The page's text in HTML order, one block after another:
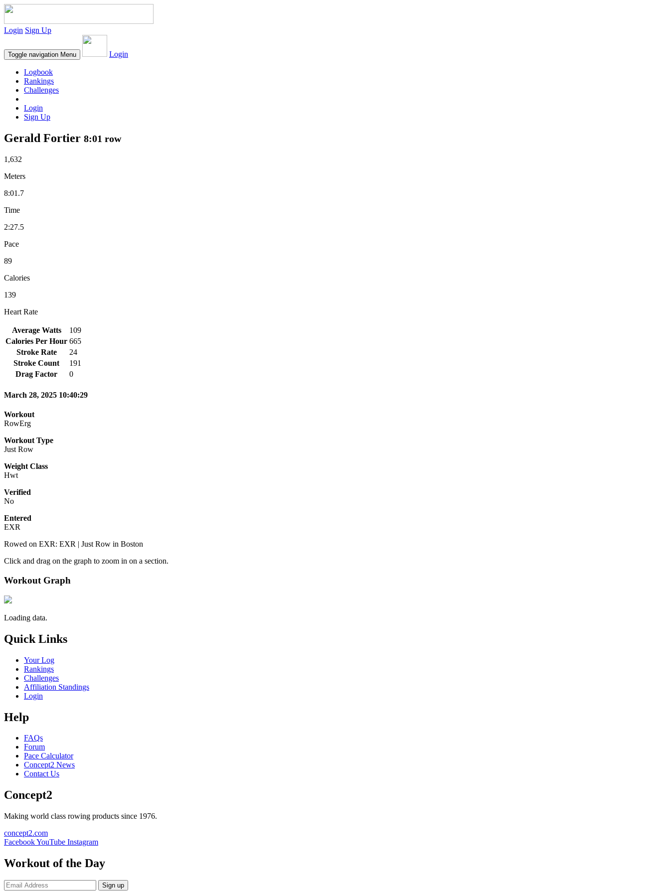
Login Sign Up
Toggle navigation Menu Login
Logbook
Rankings
Challenges
Login
Sign Up
Gerald Fortier 8:01 row
1,632
Meters
8:01.7
Time
2:27.5
Pace
89
Calories
139
Heart Rate
Average Watts
109
Calories Per Hour 665
Stroke Rate
24
Stroke Count
191
Drag Factor
0
March 28, 2025 10:40:29
Workout
RowErg
Workout Type
Just Row
Weight Class
Hwt
Verified
No
Entered
EXR
Rowed on EXR: EXR | Just Row in Boston
Click and drag on the graph to zoom in on a section.
Workout Graph
Loading data.
Quick Links
Your Log
Rankings
Challenges
Affiliation Standings
Login
Help
FAQs
Forum
Pace Calculator
Concept2 News
Contact Us
Concept2
Making world class rowing products since 1976.
concept2.com
FacebookYouTube Instagram
Workout of the Day
Sign up